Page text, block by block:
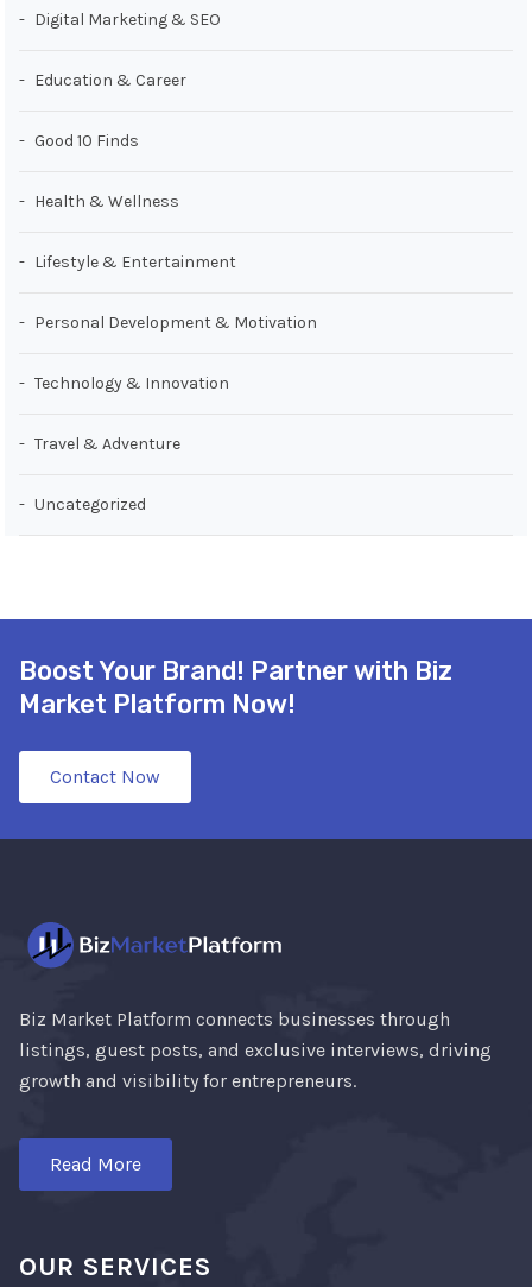
Digital Marketing & SEO
Education & Career
Good 10 Finds
Health & Wellness
Lifestyle & Entertainment
Personal Development & Motivation
Technology & Innovation
Travel & Adventure
Uncategorized
Boost Your Brand! Partner with Biz
Market Platform Now!
Contact Now
Biz Market Platform connects businesses through
listings, guest posts, and exclusive interviews, driving
growth and visibility for entrepreneurs.
Read More
OUR SERVICES